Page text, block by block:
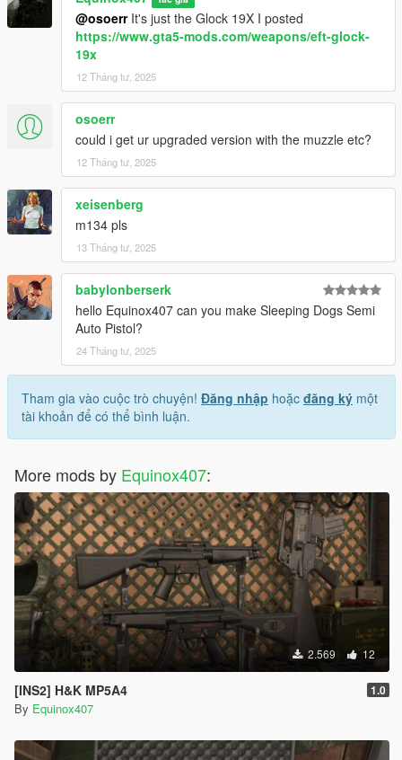
@osoerrIt's just the Glock 19X I posted
https://www.gta5-mods.com/weapons/eft-glock-
19x
12 Tháng tư, 2025
osoerr
could i get ur upgraded version with the muzzle etc?
12 Tháng tư, 2025
xeisenberg
m134 pls
13 Tháng tư, 2025
babylonberserk
hello Equinox407 can you make Sleeping Dogs Semi
Auto Pistol?
24 Tháng tư, 2025
Tham gia vào cuộc trò chuyện! Đăng nhập hoặc đăng ký một
tài khoản để có thể bình luận.
More mods by Equinox407:
2.569 12
[INS2] H&K MP5A4 1.0
By Equinox407